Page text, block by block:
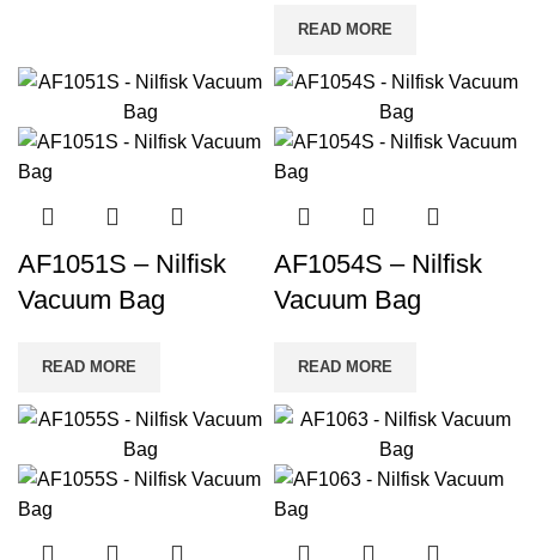
READ MORE
AF1051S – Nilfisk
Vacuum Bag
READ MORE
AF1054S – Nilfisk
Vacuum Bag
READ MORE